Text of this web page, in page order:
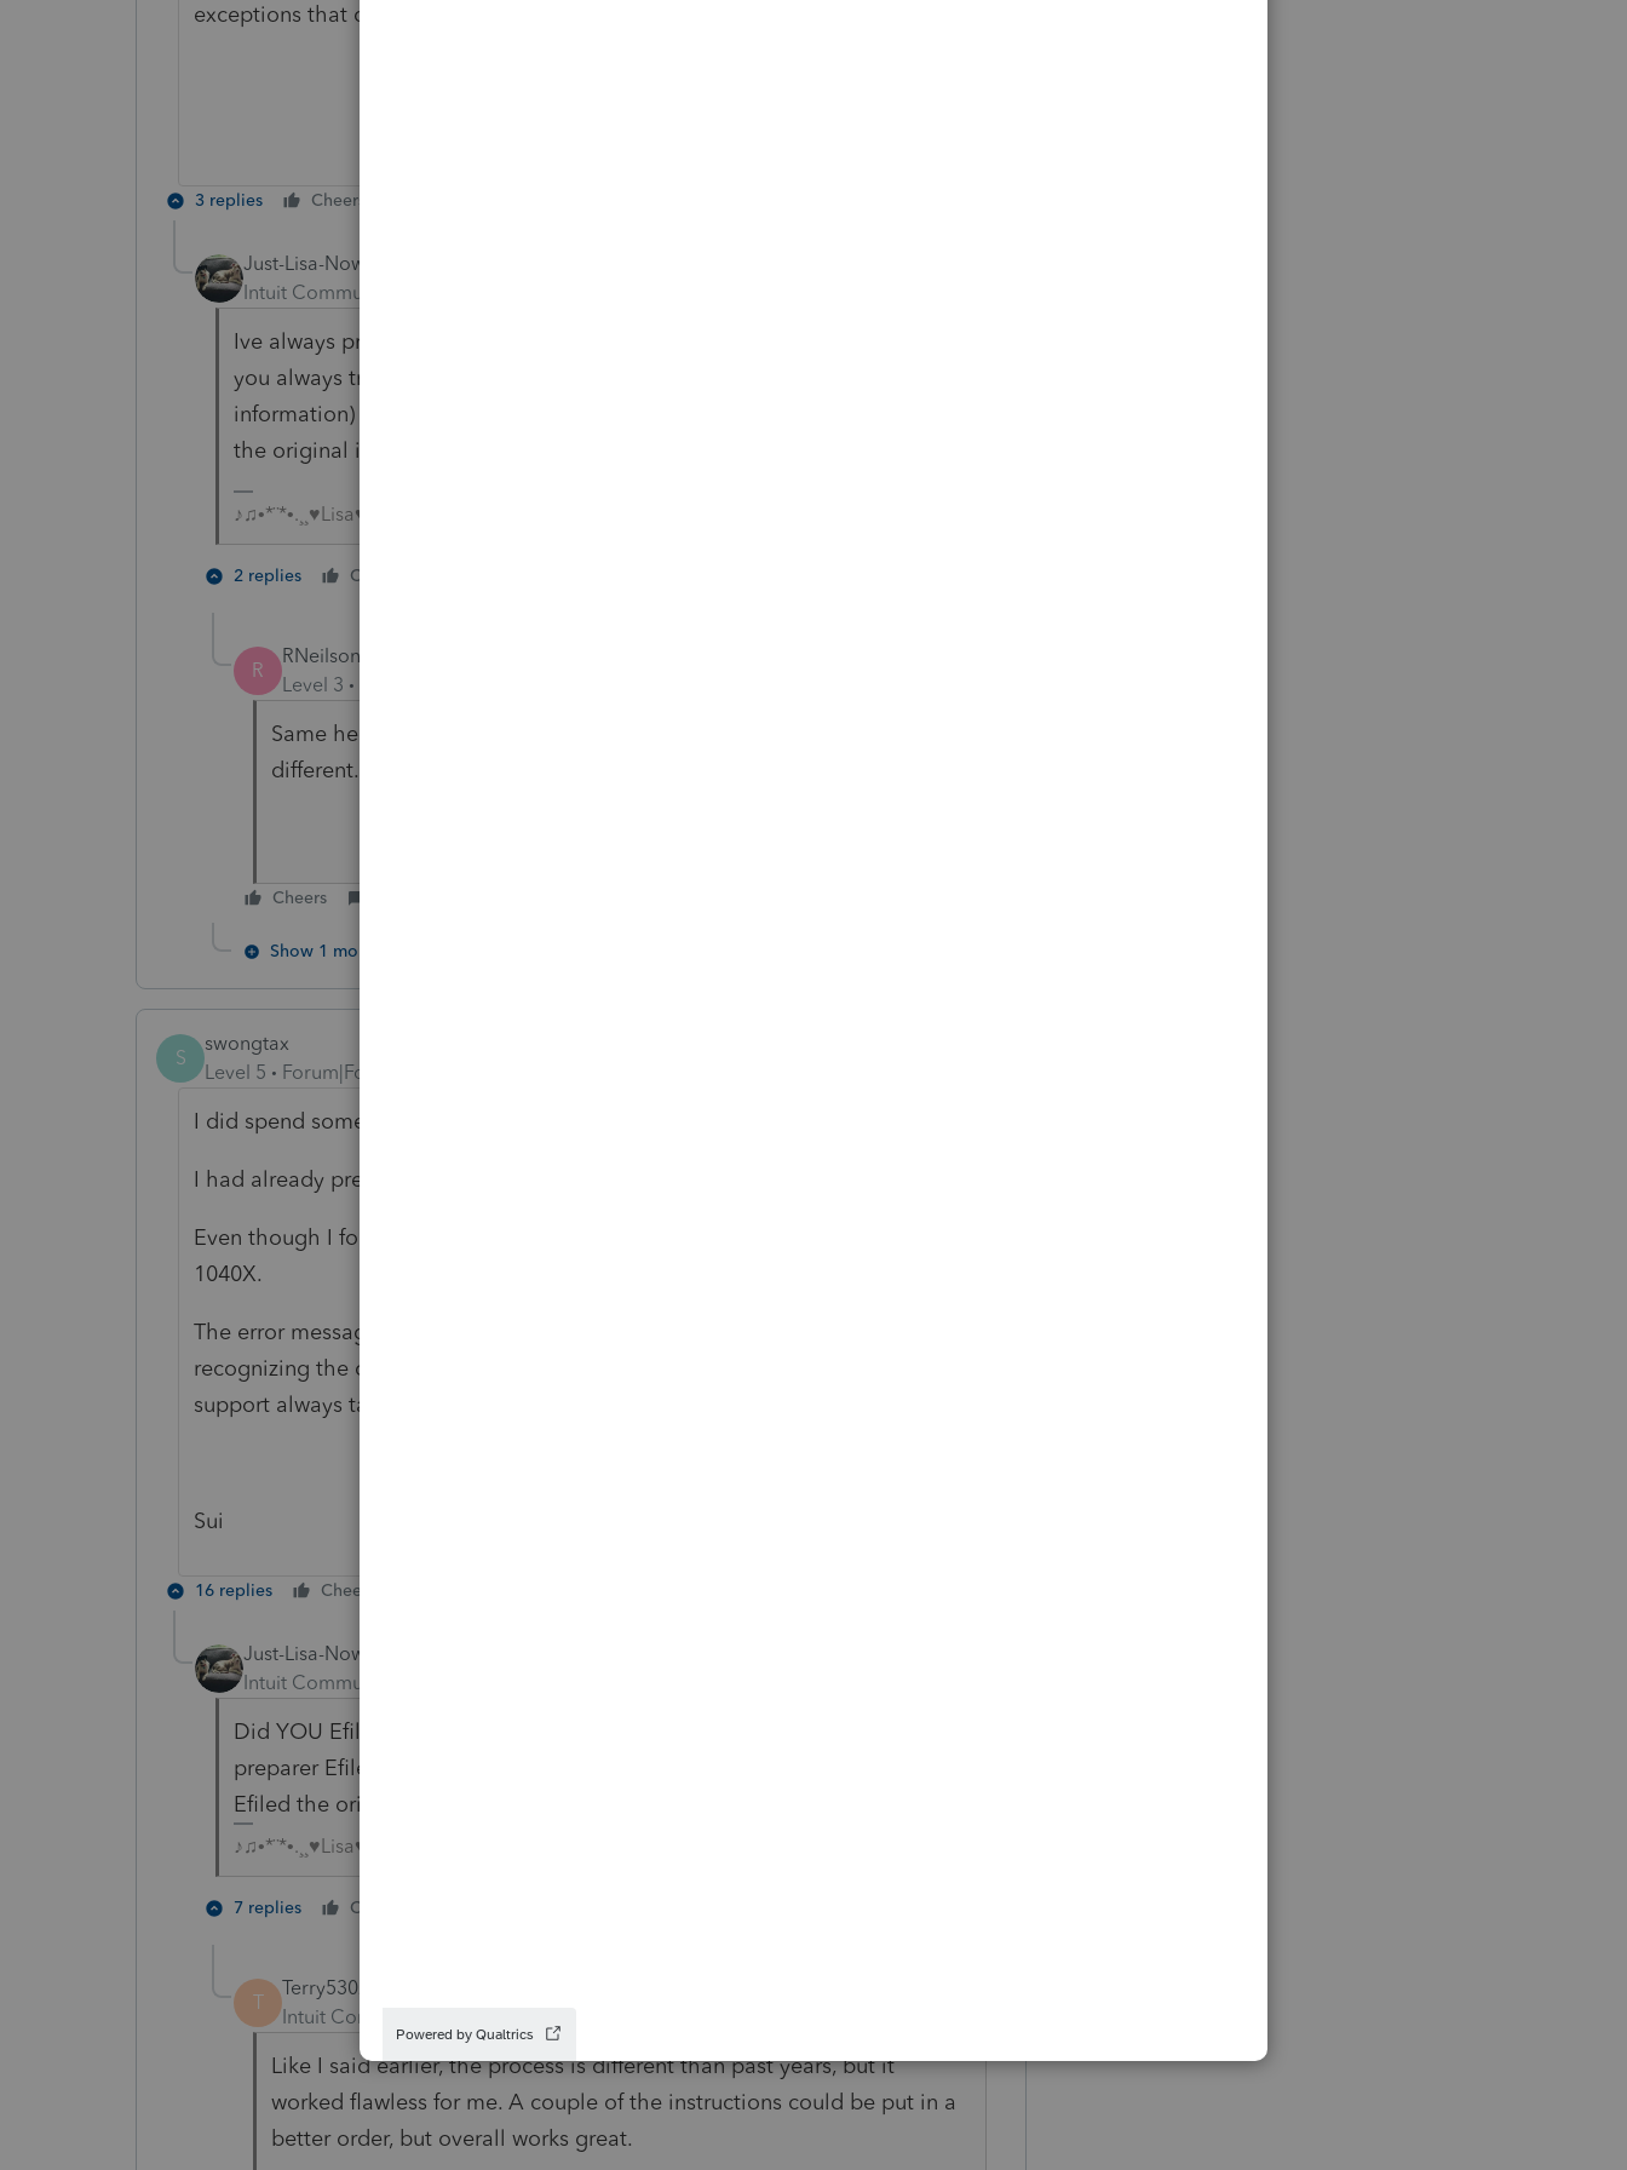
exceptions that cannot be e-filed. Happy Tax Filing guys!
3 replies Cheers
Just-Lisa-Now-
Intuit Community Champion
Ive always prepared amended returns using the original file....that way
you always transfer the same file name (with the correct amended
information) into the next year's program. I dont keep a computer file of
the original incorrect return.
♪♫•*¨*•.¸¸♥Lisa♥¸¸.•*¨*•♫♪
2 replies Cheers
R
RNeilson
Level 3
Same here, but the 2019 amended process for e-file is slightly
different.
Cheers
Show 1 more reply
S
swongtax
Level 5
Forum|Forum|5 years ago
I did spend some time with this.
I had already prepared a paper return of Form 1040X earlier in the year.
Even though I followed all of the instructions, I was not able to efile the Form
1040X.
The error message indicates that for some reason, the program is not
recognizing the original return as "e-filed". I haven't contacted support yet,
support always takes too long.
Sui
16 replies Cheers
Just-Lisa-Now-
Intuit Community Champion
Did YOU Efile the original with your ProSeries software or did some other
preparer Efile it? You can only Efile amendments for returns that YOU
Efiled the original.
♪♫•*¨*•.¸¸♥Lisa♥¸¸.•*¨*•♫♪
7 replies Cheers
T
Terry53029
Intuit Community Champion
Like I said earlier, the process is different than past years, but it
worked flawless for me. A couple of the instructions could be put in a
better order, but overall works great.